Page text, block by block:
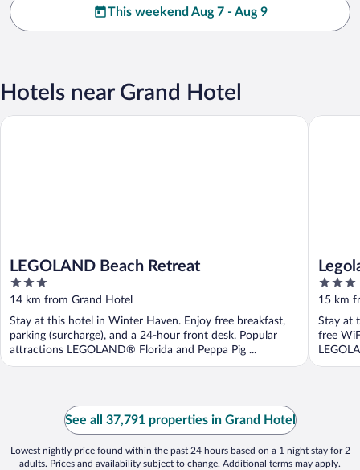
This weekend Aug 7 - Aug 9
Hotels near Grand Hotel
LEGOLAND Beach Retreat
3
out
of
5
14 km from Grand Hotel
Stay at this hotel in Winter Haven. Enjoy free breakfast,
parking (surcharge), and a 24-hour front desk. Popular
attractions LEGOLAND® Florida and Peppa Pig ...
LEGOLAND Beach Retreat
3
out
of
5
15 km
Stay at
free
See all 37,791 properties in Grand Hotel
Lowest nightly price found within the past 24 hours based on a 1 night stay for 2
adults. Prices and availability subject to change. Additional terms may apply.